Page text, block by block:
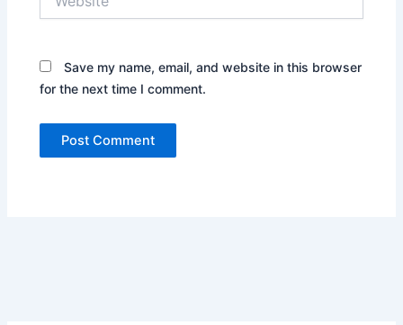
Save my name, email, and website in this browser
for the next time I comment.